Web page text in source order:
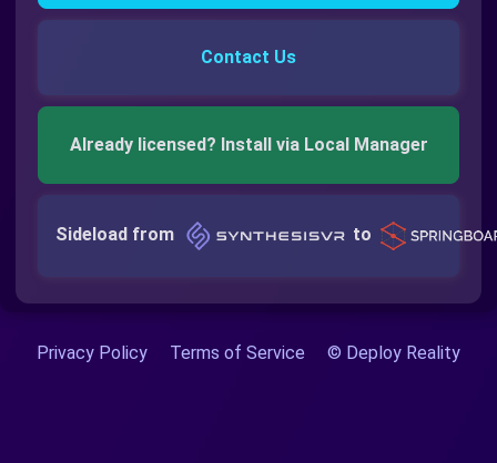
Contact Us
Already licensed? Install via Local Manager
Sideload from to
Privacy Policy Terms of Service © Deploy Reality